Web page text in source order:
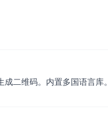
二维码。内置多国语言库。